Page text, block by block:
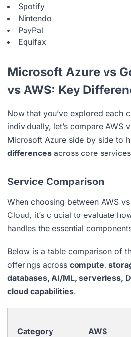
Spotify
Nintendo
PayPal
Equifax
Microsoft Azure vs
vs AWS: Key
Now that you’ve explored each
individually, let’s compare AWS
Microsoft Azure side by side to
differences across core
Service Comparison
When choosing between AWS
Cloud, it’s crucial to evaluate
handles the essential
Below is a table comparison of
offerings across compute,
databases, AI/ML, serverless,
cloud capabilities.
Category AWS